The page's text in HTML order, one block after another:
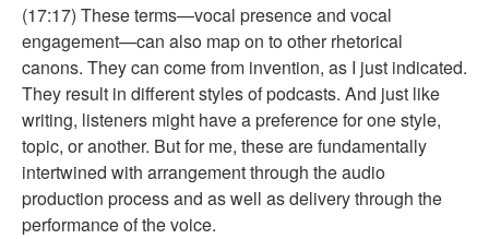
(17:17) These terms—vocal presence and vocal
engagement—can also map on to other rhetorical
canons. They can come from invention, as I just indicated.
They result in different styles of podcasts. And just like
writing, listeners might have a preference for one style,
topic, or another. But for me, these are fundamentally
intertwined with arrangement through the audio
production process and as well as delivery through the
performance of the voice.